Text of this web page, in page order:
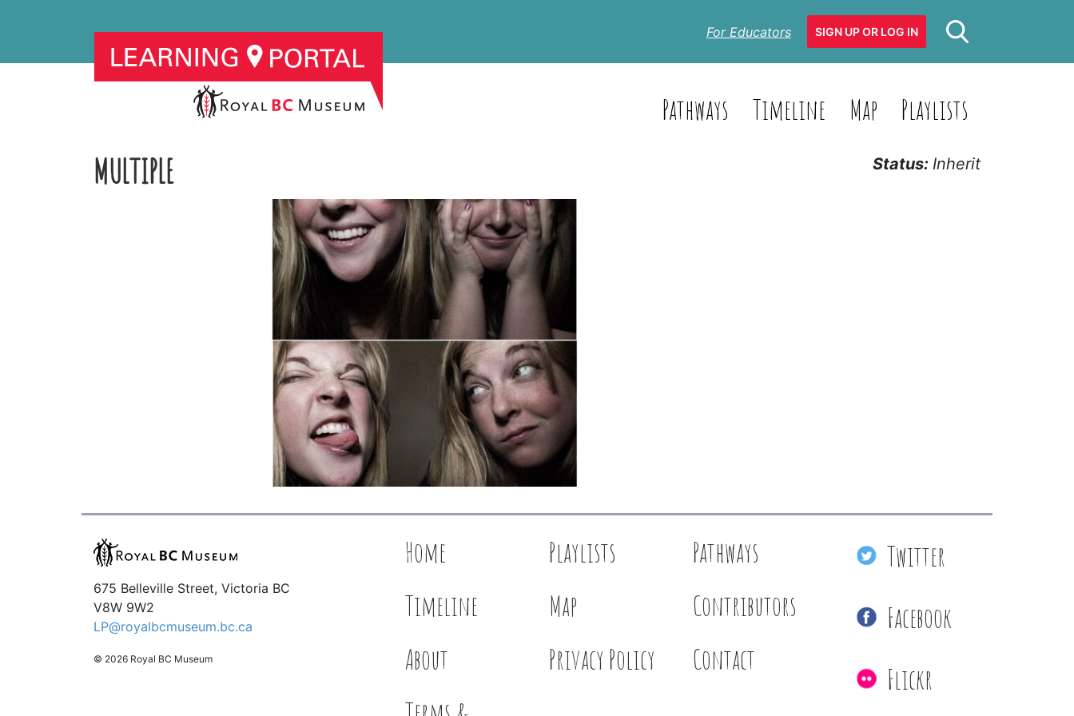
For Educators SIGN UP OR LOG IN
Pathways Timeline Map Playlists
MULTIPLE Status: Inherit
675 Belleville Street, Victoria BC
V8W 9W2
LP@royalbcmuseum.bc.ca
© 2026 Royal BC Museum
Home Playlists
Pathways
Timeline
Map
Contributors
About
Privacy Policy
Contact
Twitter
Facebook
Flickr